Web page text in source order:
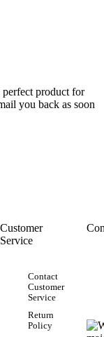
perfect product for
you back as soon
Customer
Service
Contact
Customer
Service
Return
Policy